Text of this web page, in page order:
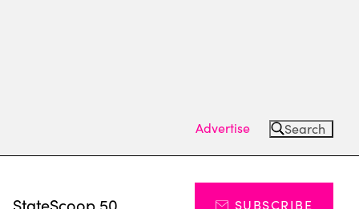
Advertise Search
StateScoop 50 SUBSCRIBE